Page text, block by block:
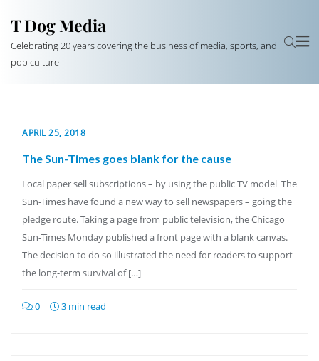
T Dog Media
Celebrating 20 years covering the business of media, sports, and
pop culture
APRIL 25, 2018
The Sun-Times goes blank for the cause
Local paper sell subscriptions – by using the public TV model The
Sun-Times have found a new way to sell newspapers – going the
pledge route. Taking a page from public television, the Chicago
Sun-Times Monday published a front page with a blank canvas.
The decision to do so illustrated the need for readers to support
the long-term survival of […]
0 3 min read